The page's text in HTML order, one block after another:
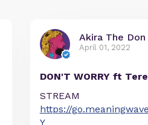
Akira The Don
April 01, 2022
DON'T WORRY ft
STREAM
https://
Y